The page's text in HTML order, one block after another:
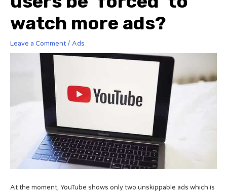
watch more ads?
Leave a Comment / Ads
At the moment, YouTube shows only two unskippable ads which is